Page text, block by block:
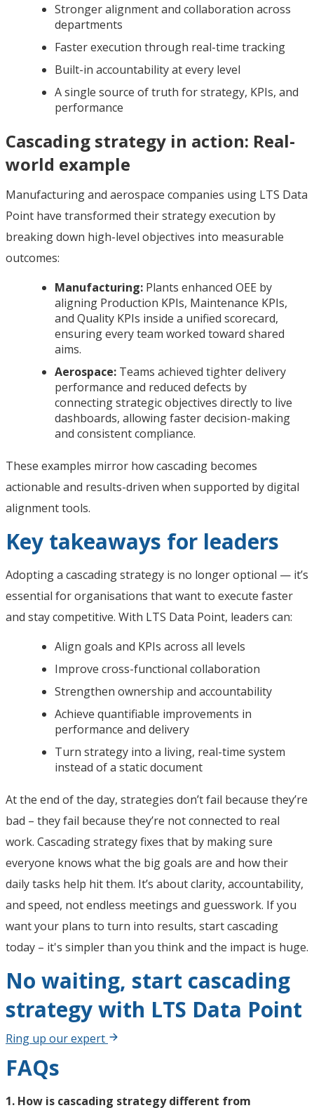
Stronger alignment and collaboration across
departments
Faster execution through real-time tracking
Built-in accountability at every level
A single source of truth for strategy, KPIs, and
performance
Cascading strategy in action: Real-
world example
Manufacturing and aerospace companies using LTS Data
Point have transformed their strategy execution by
breaking down high-level objectives into measurable
outcomes:
Manufacturing: Plants enhanced OEE by
aligning Production KPIs, Maintenance KPIs,
and Quality KPIs inside a unified scorecard,
ensuring every team worked toward shared
aims.
Aerospace: Teams achieved tighter delivery
performance and reduced defects by
connecting strategic objectives directly to live
dashboards, allowing faster decision-making
and consistent compliance.
These examples mirror how cascading becomes
actionable and results-driven when supported by digital
alignment tools.
Key takeaways for leaders
Adopting a cascading strategy is no longer optional — it’s
essential for organisations that want to execute faster
and stay competitive. With LTS Data Point, leaders can:
Align goals and KPIs across all levels
Improve cross-functional collaboration
Strengthen ownership and accountability
Achieve quantifiable improvements in
performance and delivery
Turn strategy into a living, real-time system
instead of a static document
At the end of the day, strategies don’t fail because they’re
bad – they fail because they’re not connected to real
work. Cascading strategy fixes that by making sure
everyone knows what the big goals are and how their
daily tasks help hit them. It’s about clarity, accountability,
and speed, not endless meetings and guesswork. If you
want your plans to turn into results, start cascading
today – it's simpler than you think and the impact is huge.
No waiting, start cascading
strategy with LTS Data Point
Ring up our expert
FAQs
1. How is cascading strategy different from